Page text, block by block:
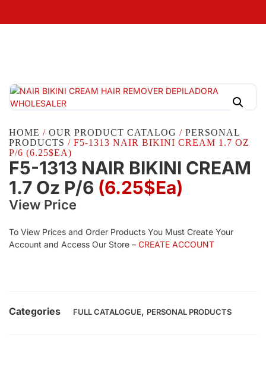
HOME / OUR PRODUCT CATALOG / PERSONAL
PRODUCTS / F5-1313 NAIR BIKINI CREAM 1.7 OZ
P/6 (6.25$EA)
F5-1313 NAIR BIKINI CREAM
1.7 Oz P/6 (6.25$Ea)
View Price
To View Prices and Order Products You Must Create Your
Account and Access Our Store – CREATE ACCOUNT
Categories FULL CATALOGUE, PERSONAL PRODUCTS